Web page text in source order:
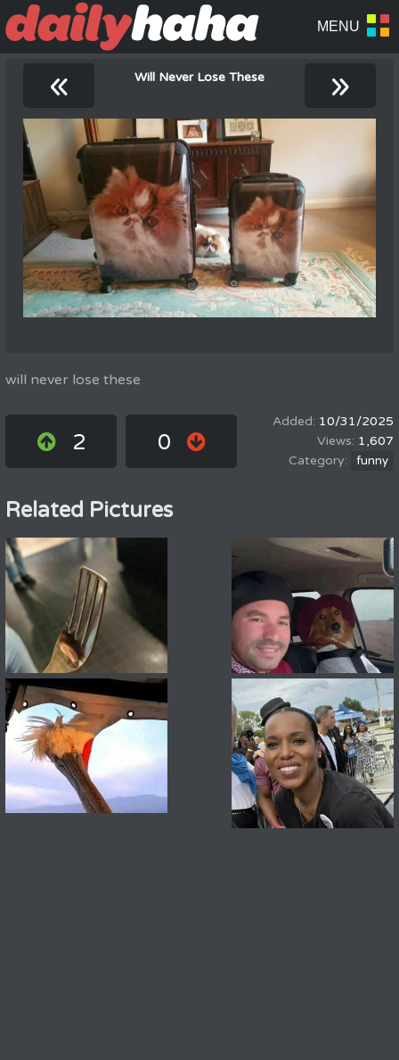
« Will Never Lose These »
will never lose these
2 0
10/31/2025
1,607
funny
Related Pictures